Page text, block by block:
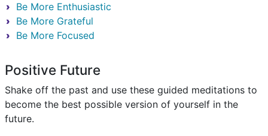
Be More Enthusiastic
Be More Grateful
Be More Focused
Positive Future
Shake off the past and use these guided meditations to
become the best possible version of yourself in the
future.